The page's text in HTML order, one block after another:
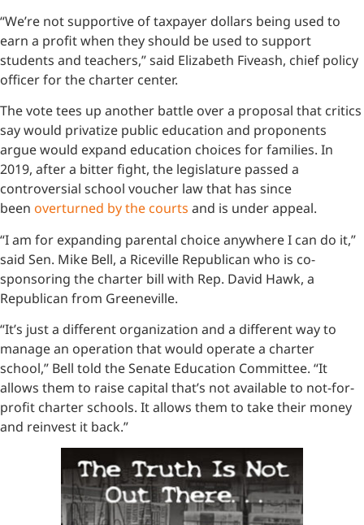
“We’re not supportive of taxpayer dollars being used to
earn a profit when they should be used to support
students and teachers,” said Elizabeth Fiveash, chief policy
officer for the charter center.
The vote tees up another battle over a proposal that critics
say would privatize public education and proponents
argue would expand education choices for families. In
2019, after a bitter fight, the legislature passed a
controversial school voucher law that has since
been overturned by the courts and is under appeal.
“I am for expanding parental choice anywhere I can do it,”
said Sen. Mike Bell, a Riceville Republican who is co-
sponsoring the charter bill with Rep. David Hawk, a
Republican from Greeneville.
“It’s just a different organization and a different way to
manage an operation that would operate a charter
school,” Bell told the Senate Education Committee. “It
allows them to raise capital that’s not available to not-for-
profit charter schools. It allows them to take their money
and reinvest it back.”